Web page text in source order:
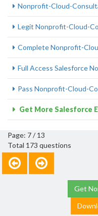
Nonprofit-Cloud-
Legit Nonprofit-Cloud-
Complete Nonprofit-
Full Access Salesforce
Pass Nonprofit-Cloud-
Get More Salesforce
Page: 7 / 13
Total 173 questions
Get